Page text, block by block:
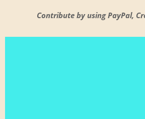
Con­tribute by using Pay­Pal,